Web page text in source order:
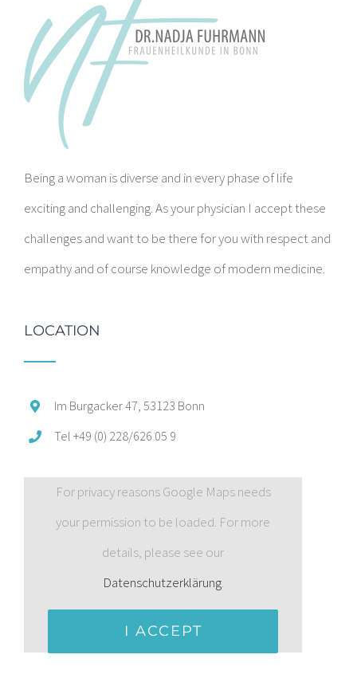
Being a woman is diverse and in every phase of life
exciting and challenging. As your physician I accept these
challenges and want to be there for you with respect and
empathy and of course knowledge of modern medicine.
LOCATION
Im Burgacker 47, 53123 Bonn
Tel +49 (0) 228/626 05 9
For privacy reasons Google Maps needs
your permission to be loaded. For more
details, please see our
Datenschutzerklärung.
I ACCEPT